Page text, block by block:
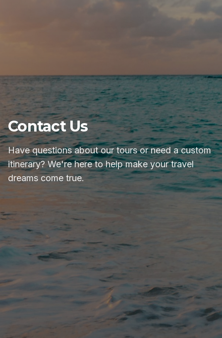
Contact Us
Have questions about our tours or need a custom
itinerary? We're here to help make your travel
dreams come true.